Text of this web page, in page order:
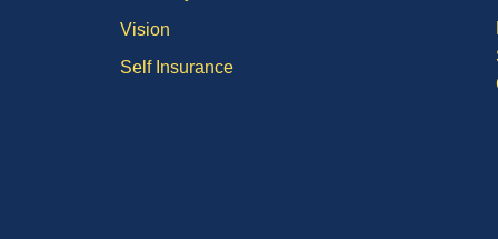
Vision
Self Insurance